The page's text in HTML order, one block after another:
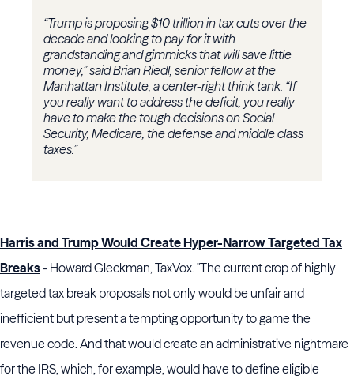
“Trump is proposing $10 trillion in tax cuts over the
decade and looking to pay for it with
grandstanding and gimmicks that will save little
money,” said Brian Riedl, senior fellow at the
Manhattan Institute, a center-right think tank. “If
you really want to address the deficit, you really
have to make the tough decisions on Social
Security, Medicare, the defense and middle class
taxes.”
Harris and Trump Would Create Hyper-Narrow Targeted Tax
Breaks- Howard Gleckman, TaxVox. "The current crop of highly
targeted tax break proposals not only would be unfair and
inefficient but present a tempting opportunity to game the
revenue code. And that would create an administrative nightmare
for the IRS, which, for example, would have to define eligible